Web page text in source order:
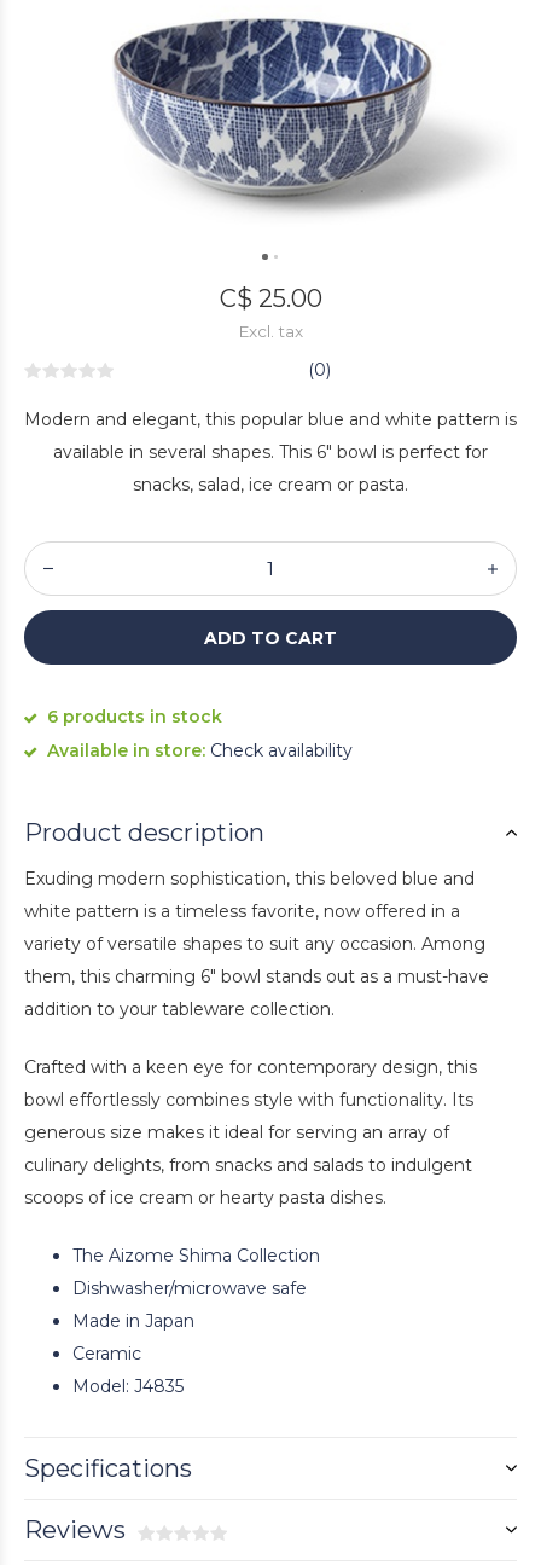
C$ 25.00
Excl. tax
(0)
Modern and elegant, this popular blue and white pattern is
available in several shapes. This 6" bowl is perfect for
snacks, salad, ice cream or pasta.
ADD TO CART
6 products in stock
Available in store: Check availability
Product description
Exuding modern sophistication, this beloved blue and
white pattern is a timeless favorite, now offered in a
variety of versatile shapes to suit any occasion. Among
them, this charming 6" bowl stands out as a must-have
addition to your tableware collection.
Crafted with a keen eye for contemporary design, this
bowl effortlessly combines style with functionality. Its
generous size makes it ideal for serving an array of
culinary delights, from snacks and salads to indulgent
scoops of ice cream or hearty pasta dishes.
The Aizome Shima Collection
Dishwasher/microwave safe
Made in Japan
Ceramic
Model: J4835
Specifications
Reviews